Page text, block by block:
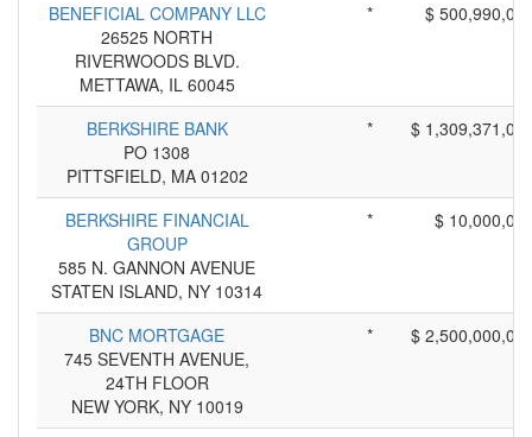
BENEFICIAL COMPANY LLC
26525 NORTH
RIVERWOODS BLVD.
METTAWA, IL 60045
* $
BERKSHIRE BANK
PO 1308
PITTSFIELD, MA 01202
* $
BERKSHIRE FINANCIAL
GROUP
585 N. GANNON AVENUE
STATEN ISLAND, NY 10314
* $
BNC MORTGAGE
745 SEVENTH AVENUE,
24TH FLOOR
NEW YORK, NY 10019
* $